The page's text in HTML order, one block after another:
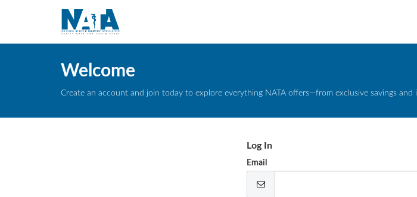
Welcome
Create an account and join today to explore everything NATA offers—from exclusive savings
Log In
Email